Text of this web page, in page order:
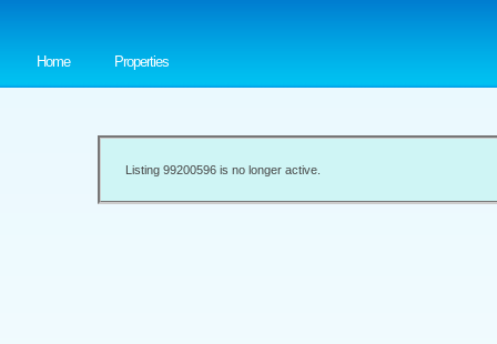
Home Properties
Listing 99200596 is no longer active.